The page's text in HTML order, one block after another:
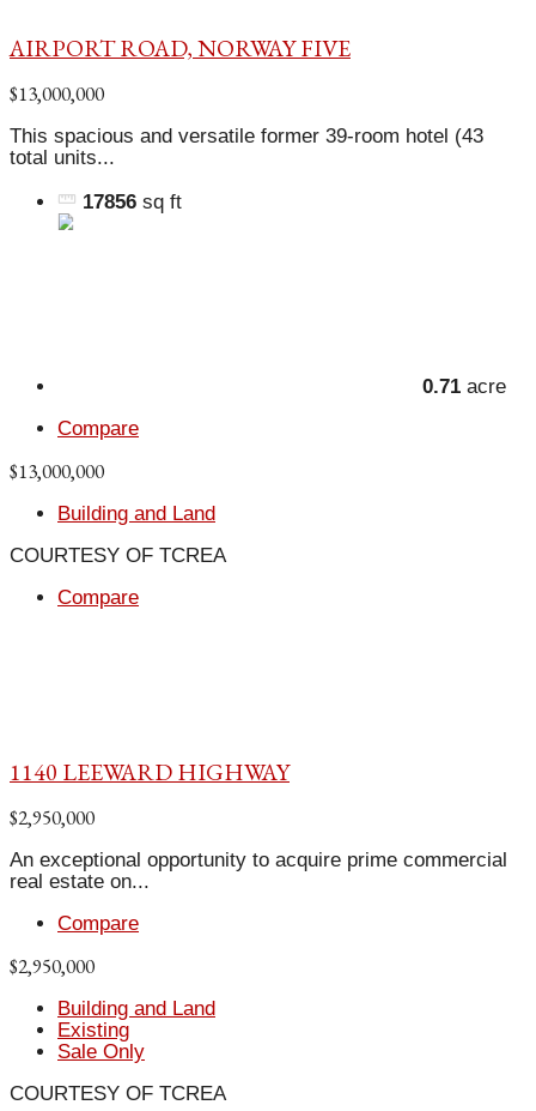
AIRPORT ROAD, NORWAY FIVE
$13,000,000
This spacious and versatile former 39-room hotel (43
total units...
17856 sq ft
0.71 acre
Compare
$13,000,000
Building and Land
COURTESY OF TCREA
Compare
1140 LEEWARD HIGHWAY
$2,950,000
An exceptional opportunity to acquire prime commercial
real estate on...
Compare
$2,950,000
Building and Land
Existing
Sale Only
COURTESY OF TCREA